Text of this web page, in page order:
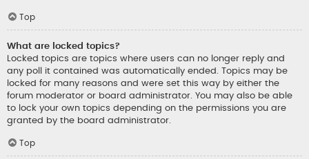
Top
What are locked topics?
Locked topics are topics where users can no longer reply and
any poll it contained was automatically ended. Topics may be
locked for many reasons and were set this way by either the
forum moderator or board administrator. You may also be able
to lock your own topics depending on the permissions you are
granted by the board administrator.
Top